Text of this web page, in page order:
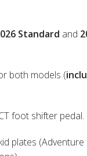
Standard and
both models (
foot shifter pedal.
plates